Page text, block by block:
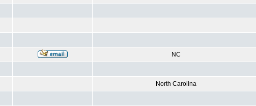
NC
North Carolina